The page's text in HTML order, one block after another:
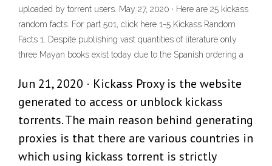
uploaded by torrent users. May 27, 2020 · Here are 25 kickass
random facts. For part 501, click here 1-5 Kickass Random
Facts 1. Despite publishing vast quantities of literature only
three Mayan books exist today due to the Spanish ordering a
Jun 21, 2020 · Kickass Proxy is the website
generated to access or unblock kickass
torrents. The main reason behind generating
proxies is that there are various countries in
which using kickass torrent is strictly